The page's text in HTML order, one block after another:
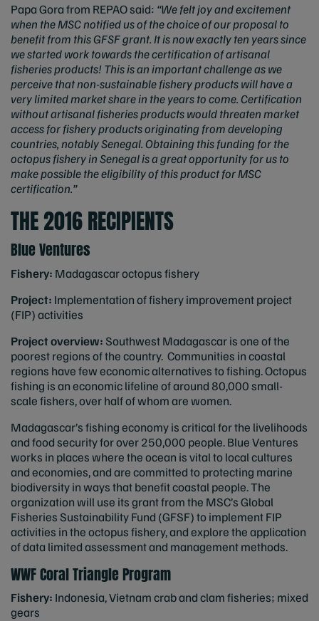
Papa Gora from REPAO said: “We felt joy and excitement
when the MSC notified us of the choice of our proposal to
benefit from this GFSF grant. It is now exactly ten years since
we started work towards the certification of artisanal
fisheries products! This is an important challenge as we
perceive that non-sustainable fishery products will have a
very limited market share in the years to come. Certification
without artisanal fisheries products would threaten market
access for fishery products originating from developing
countries, notably Senegal. Obtaining this funding for the
octopus fishery in Senegal is a great opportunity for us to
make possible the eligibility of this product for MSC
certification.”
THE 2016 RECIPIENTS
Blue Ventures
Fishery: Madagascar octopus fishery
Project: Implementation of fishery improvement project
(FIP) activities
Project overview:Southwest Madagascar is one of the
poorest regions of the country. Communities in coastal
regions have few economic alternatives to fishing. Octopus
fishing is an economic lifeline of around 80,000 small-
scale fishers, over half of whom are women.
Madagascar’s fishing economy is critical for the livelihoods
and food security for over 250,000 people. Blue Ventures
works in places where the ocean is vital to local cultures
and economies, and are committed to protecting marine
biodiversity in ways that benefit coastal people. The
organization will use its grant from the MSC’s Global
Fisheries Sustainability Fund (GFSF) to implement FIP
activities in the octopus fishery, and explore the application
of data limited assessment and management methods.
WWF Coral Triangle Program
Fishery: Indonesia, Vietnam crab and clam fisheries; mixed
gears